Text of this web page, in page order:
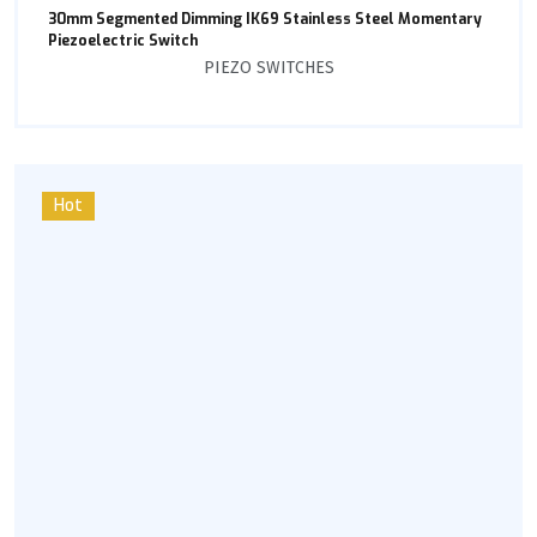
30mm Segmented Dimming IK69 Stainless Steel Momentary
Piezoelectric Switch
PIEZO SWITCHES
Hot